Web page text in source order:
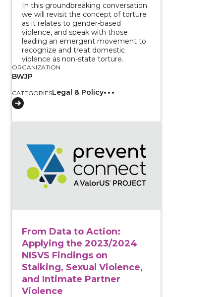
In this groundbreaking conversation
we will revisit the concept of torture
as it relates to gender-based
violence, and speak with those
leading an emergent movement to
recognize and treat domestic
violence as non-state torture.
ORGANIZATION
BWJP
CATEGORIESLegal & Policy
From Data to Action:
Applying the 2023/2024
NISVS Findings on
Stalking, Sexual Violence,
and Intimate Partner
Violence